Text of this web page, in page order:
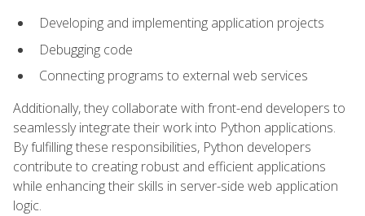
Developing and implementing application projects
Debugging code
Connecting programs to external web services
Additionally, they collaborate with front-end developers to
seamlessly integrate their work into Python applications.
By fulfilling these responsibilities, Python developers
contribute to creating robust and efficient applications
while enhancing their skills in server-side web application
logic.